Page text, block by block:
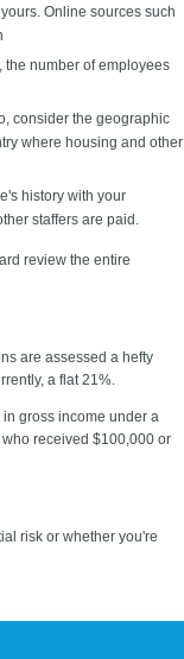
Online sources such
the number of employees
consider the geographic
where housing and other
history with your
staffers are paid.
review the entire
are assessed a hefty
a flat 21%.
gross income under a
received $100,000 or
risk or whether you're